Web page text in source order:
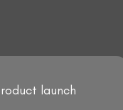
launch